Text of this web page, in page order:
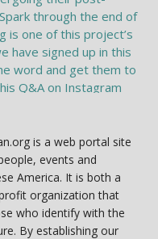
is a web portal site
events and
America. It is both a
organization that
who identify with the
By establishing our